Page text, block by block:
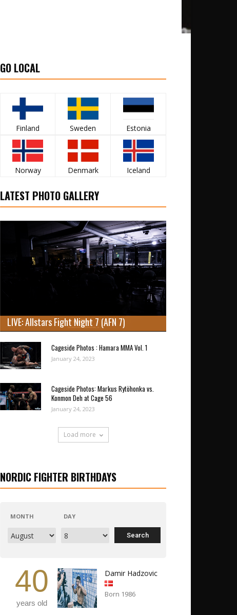
GO LOCAL
Finland Sweden Estonia
Norway Denmark Iceland
LATEST PHOTO GALLERY
LIVE: Allstars Fight Night 7 (AFN 7)
Cageside Photos : Hamara MMA Vol. 1
January 24, 2023
Cageside Photos: Markus Rytöhonka vs.
Konmon Deh at Cage 56
January 24, 2023
Load more
NORDIC FIGHTER BIRTHDAYS
MONTH DAY
40
years old
Damir Hadzovic
Born 1986